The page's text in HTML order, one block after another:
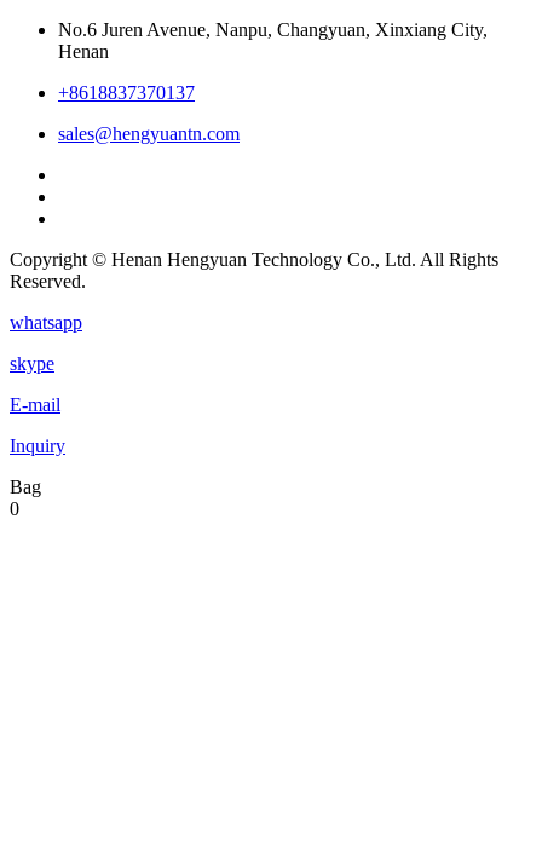
No.6 Juren Avenue, Nanpu, Changyuan, Xinxiang City,
Henan
+8618837370137
sales@hengyuantn.com
Copyright © Henan Hengyuan Technology Co., Ltd. All Rights
Reserved.
whatsapp
skype
E-mail
Inquiry
Bag
0